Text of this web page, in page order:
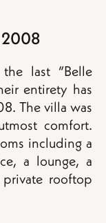
2008
last “Belle
entirety has
The villa was
comfort.
including a
a lounge, a
rooftop